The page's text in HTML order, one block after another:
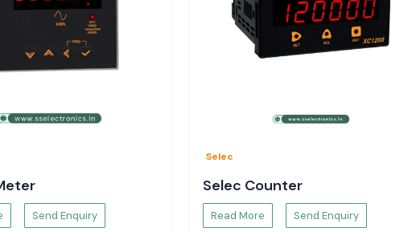
solutions of
customer, and
specifications,
Send Enquiry
Selec
Selec Counter
Read More Send Enquiry